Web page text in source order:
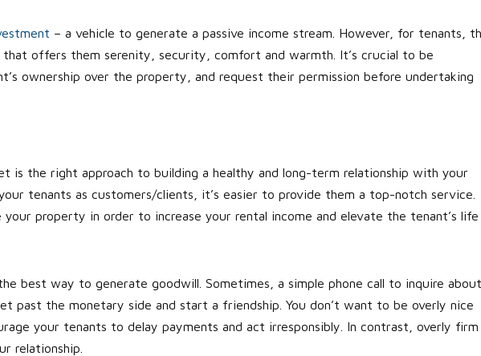
– a vehicle to generate a passive income stream. However, for tenants,
that offers them serenity, security, comfort and warmth. It’s crucial to be
ownership over the property, and request their permission before undertaking
is the right approach to building a healthy and long-term relationship with your
tenants as customers/clients, it’s easier to provide them a top-notch service.
property in order to increase your rental income and elevate the tenant’s life
best way to generate goodwill. Sometimes, a simple phone call to inquire about
past the monetary side and start a friendship. You don’t want to be overly nice
your tenants to delay payments and act irresponsibly. In contrast, overly firm
relationship.